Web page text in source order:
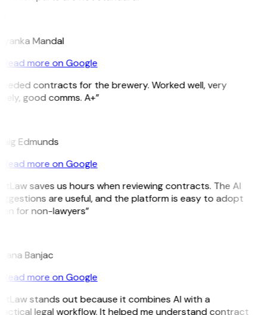
Mandal
Read more on Google
contracts for the brewery. Worked well, very
good comms. A+”
Edmunds
Read more on Google
saves us hours when reviewing contracts. The AI
are useful, and the platform is easy to adopt
for non-lawyers”
Banjac
Read more on Google
stands out because it combines AI with a
legal workflow. It helped me understand contract